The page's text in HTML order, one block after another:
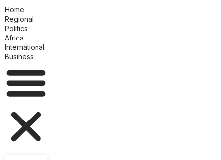
Home
Regional
Politics
Africa
International
Business